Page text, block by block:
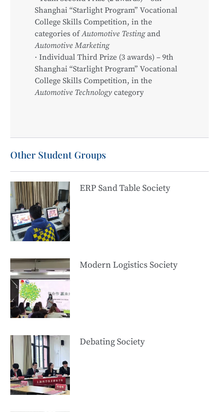
Shanghai “Starlight Program” Vocational
College Skills Competition, in the
categories ofAutomotive Testingand
Automotive Marketing
· Individual Third Prize (3 awards) – 9th
Shanghai “Starlight Program” Vocational
College Skills Competition, in the
Automotive Technologycategory
Other Student Groups
ERP Sand Table Society
Modern Logistics Society
Debating Society